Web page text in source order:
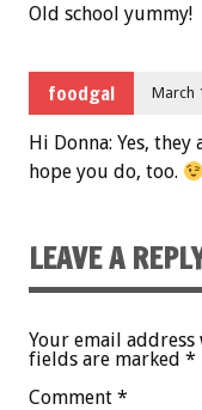
Old school yummy!
foodgal March
Hi Donna: Yes,
hope you do, too.
LEAVE A
Your email
fields are marked *
Comment *